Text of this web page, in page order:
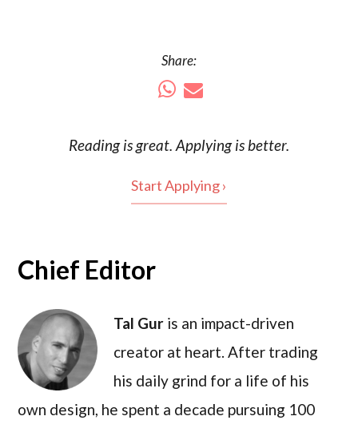
Share:
Reading isgreat. Applying is better.
Start Applying ›
Chief Editor
Tal Gur is an impact-driven
creator at heart. After trading
his daily grind for a life of his
own design, he spent a decade pursuing 100